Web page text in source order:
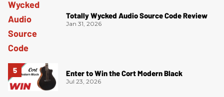
Totally Wycked Audio Source Code Review
Jan 31, 2026
Enter to Win the Cort Modern Black
Jul 23, 2026